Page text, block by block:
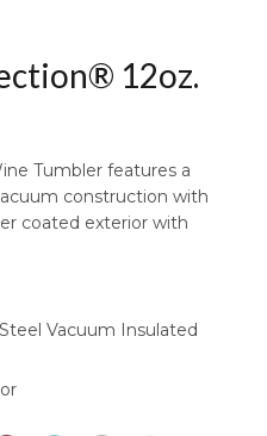
12oz.
Tumbler features a
construction with
coated exterior with
Vacuum Insulated